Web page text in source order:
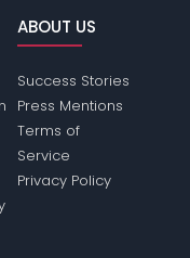
ABOUT US
Success Stories
Press Mentions
Terms of
Service
Privacy Policy